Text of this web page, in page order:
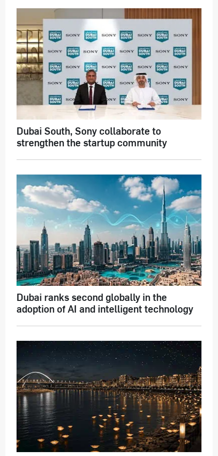
Dubai South, Sony collaborate to
strengthen the startup community
Dubai ranks second globally in the
adoption of AI and intelligent technology